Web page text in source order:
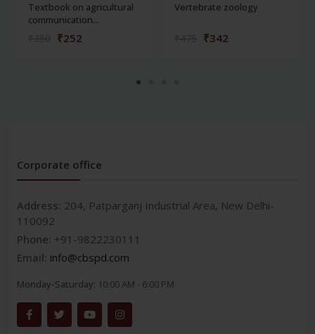
Textbook on agricultural
communication...
₹252
Vertebrate zoology
₹342
Corporate office
Address: 204, Patparganj Industrial Area, New Delhi-
110092
Phone: +91-9822230111
Email: info@cbspd.com
Monday-Saturday: 10:00 AM - 6:00 PM